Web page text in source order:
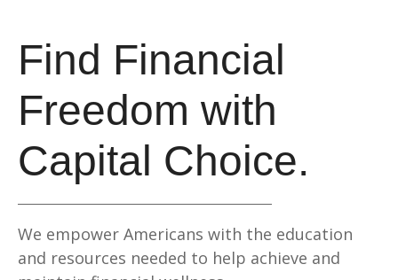
Find Financial
Freedom with
Capital Choice.
We empower Americans with the education
and resources needed to help achieve and